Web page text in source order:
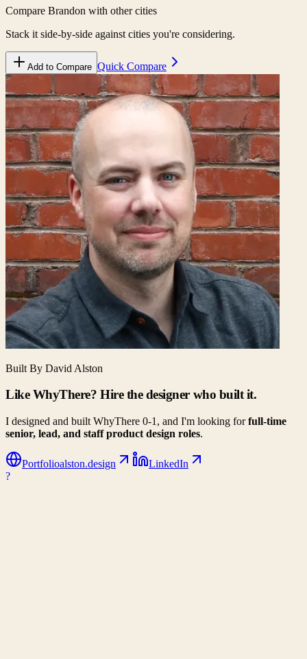
Compare Brandon with other cities
Stack it side-by-side against cities you're considering.
Add to Compare Quick Compare
Built By David Alston
Like WhyThere? Hire the designer who built it.
I designed and built WhyThere 0-1, and I'm looking for full-time
senior, lead, and staff product design roles.
Portfolioalston.design
LinkedIn
?